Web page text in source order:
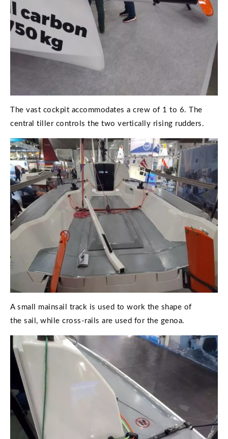
The vast cockpit accommodates a crew of 1 to 6. The
central tiller controls the two vertically rising rudders.
A small mainsail track is used to work the shape of
the sail, while cross-rails are used for the genoa.